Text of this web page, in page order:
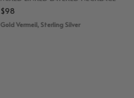
$98
Gold Vermeil, Sterling Silver